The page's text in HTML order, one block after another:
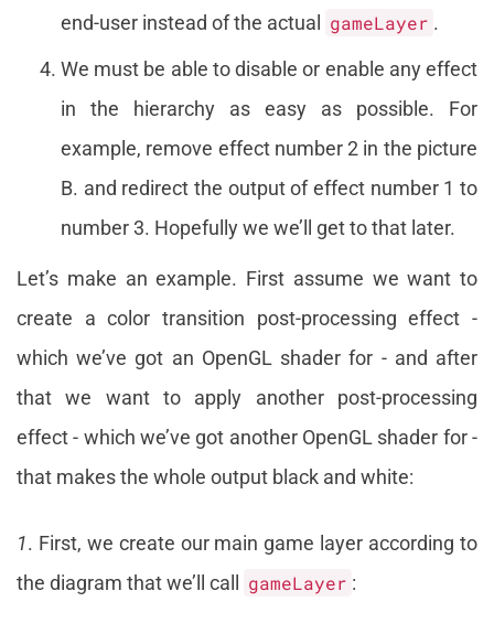
end-user instead of the actual
gameLayer .
We must be able to disable or enable any effect
in the hierarchy as easy as possible. For
example, remove effect number 2 in the picture
B. and redirect the output of effect number 1 to
number 3. Hopefully we we’ll get to that later.
Let’s make an example. First assume we want to
create a color transition post-processing effect -
which we’ve got an OpenGL shader for - and after
that we want to apply another post-processing
effect - which we’ve got another OpenGL shader for -
that makes the whole output black and white:
1. First, we create our main game layer according to
the diagram that we’ll call
gameLayer :